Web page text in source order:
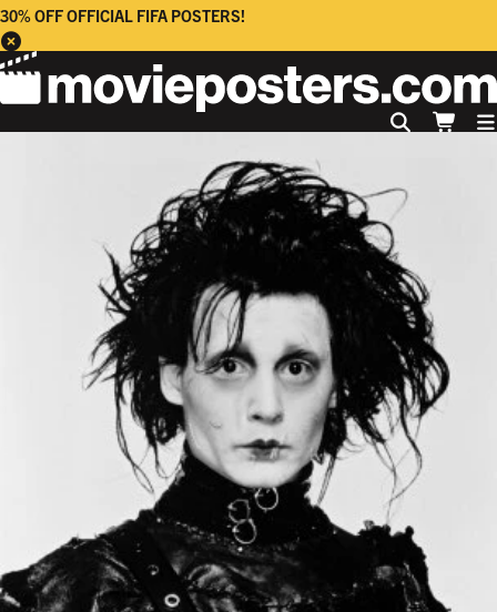
30% OFF OFFICIAL FIFA POSTERS!